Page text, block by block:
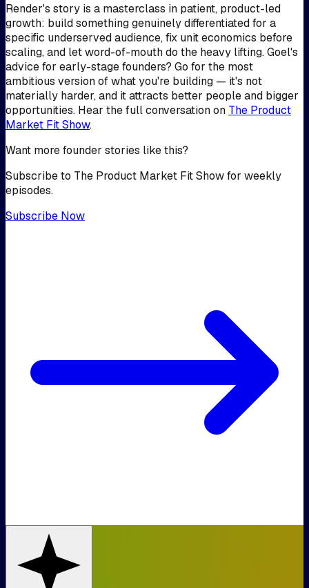
Render's story is a masterclass in patient, product-led
growth: build something genuinely differentiated for a
specific underserved audience, fix unit economics before
scaling, and let word-of-mouth do the heavy lifting. Goel's
advice for early-stage founders? Go for the most
ambitious version of what you're building — it's not
materially harder, and it attracts better people and bigger
opportunities. Hear the full conversation on The Product
Market Fit Show.
Want more founder stories like this?
Subscribe to The Product Market Fit Show for weekly
episodes.
Subscribe Now